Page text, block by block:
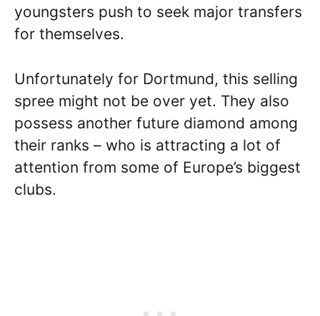
youngsters push to seek major transfers
for themselves.
Unfortunately for Dortmund, this selling
spree might not be over yet. They also
possess another future diamond among
their ranks – who is attracting a lot of
attention from some of Europe’s biggest
clubs.